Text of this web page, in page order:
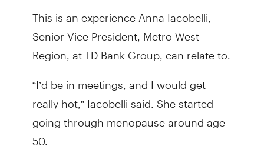
This is an experience Anna Iacobelli,
Senior Vice President, Metro West
Region, at TD Bank Group, can relate to.
“I’d be in meetings, and I would get
really hot,” Iacobelli said. She started
going through menopause around age
50.